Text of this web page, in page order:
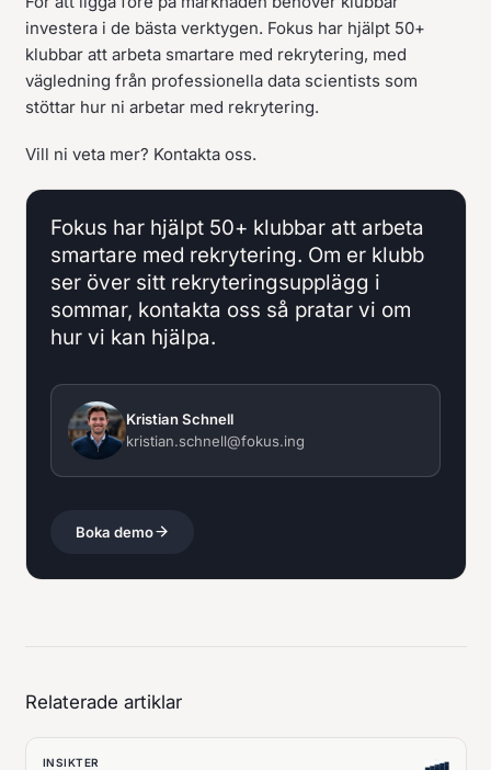
investera i de bästa verktygen. Fokus har hjälpt 50+
klubbar att arbeta smartare med rekrytering, med
vägledning från professionella data scientists som
stöttar hur ni arbetar med rekrytering.
Vill ni veta mer? Kontakta oss.
Fokus har hjälpt 50+ klubbar att arbeta
smartare med rekrytering. Om er klubb
ser över sitt rekryteringsupplägg i
sommar, kontakta oss så pratar vi om
hur vi kan hjälpa.
Kristian Schnell
kristian.schnell@fokus.ing
Boka demo
Relaterade artiklar
INSIKTER